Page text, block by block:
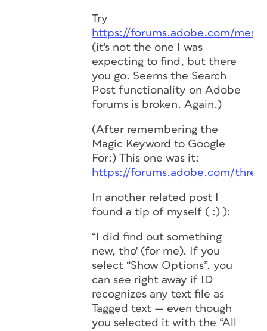
Try
https://forums.adobe.com/
(it's not the one I was
expecting to find, but there
you go. Seems the Search
Post functionality on Adobe
forums is broken. Again.)
(After remembering the
Magic Keyword to Google
For:) This one was it:
https://forums.adobe.com/
In another related post I
found a tip of myself ( :) ):
“I did find out something
new, tho' (for me). If you
select “Show Options”, you
can see right away if ID
recognizes any text file as
Tagged text — even though
you selected it with the “All